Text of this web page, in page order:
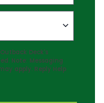
Deck's
Note: Messaging
apply. Reply Help